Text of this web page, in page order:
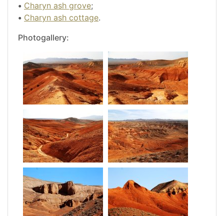
• Charyn ash grove;
• Charyn ash cottage.
Photogallery: